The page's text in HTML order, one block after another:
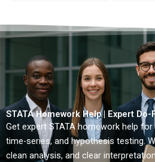
STATA Homework Help | Expert
Get expert STATA homework help
time-series, and hypothesis testing.
clean analysis, and clear